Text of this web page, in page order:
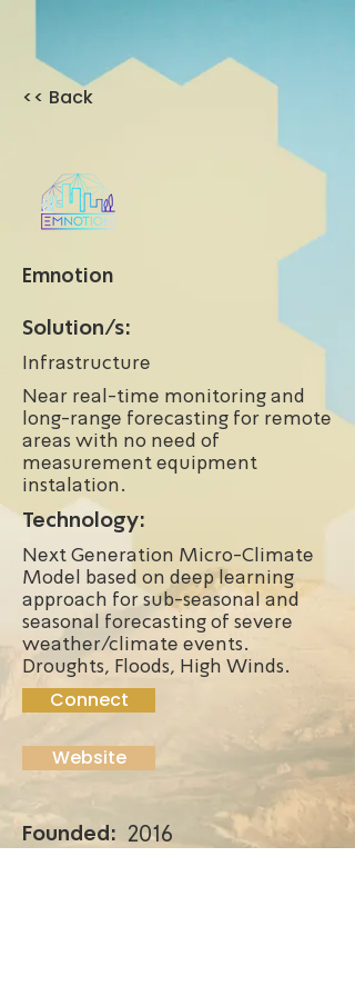
<< Back
Emnotion
Solution/s:
Infrastructure
Near real-time monitoring and
long-range forecasting for remote
areas with no need of
measurement equipment
instalation.
Technology:
Next Generation Micro-Climate
Model based on deep learning
approach for sub-seasonal and
seasonal forecasting of severe
weather/climate events.
Droughts, Floods, High Winds.
Connect
Website
Founded: 2016